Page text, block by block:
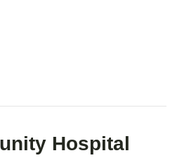
Hospital